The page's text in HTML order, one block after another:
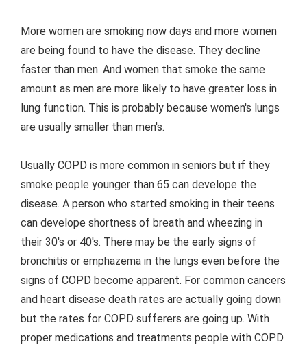
More women are smoking now days and more women
are being found to have the disease. They decline
faster than men. And women that smoke the same
amount as men are more likely to have greater loss in
lung function. This is probably because women's lungs
are usually smaller than men's.
Usually COPD is more common in seniors but if they
smoke people younger than 65 can develope the
disease. A person who started smoking in their teens
can develope shortness of breath and wheezing in
their 30's or 40's. There may be the early signs of
bronchitis or emphazema in the lungs even before the
signs of COPD become apparent. For common cancers
and heart disease death rates are actually going down
but the rates for COPD sufferers are going up. With
proper medications and treatments people with COPD